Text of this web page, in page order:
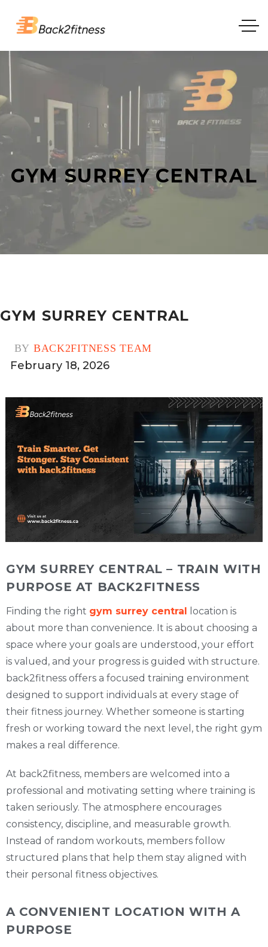
GYM SURREY CENTRAL
GYM SURREY CENTRAL
BY BACK2FITNESS TEAM
February 18, 2026
GYM SURREY CENTRAL – TRAIN WITH
PURPOSE AT BACK2FITNESS
Finding the right gym surrey central location is
about more than convenience. It is about choosing a
space where your goals are understood, your effort
is valued, and your progress is guided with structure.
back2fitness offers a focused training environment
designed to support individuals at every stage of
their fitness journey. Whether someone is starting
fresh or working toward the next level, the right gym
makes a real difference.
At back2fitness, members are welcomed into a
professional and motivating setting where training is
taken seriously. The atmosphere encourages
consistency, discipline, and measurable growth.
Instead of random workouts, members follow
structured plans that help them stay aligned with
their personal fitness objectives.
A CONVENIENT LOCATION WITH A
PURPOSE